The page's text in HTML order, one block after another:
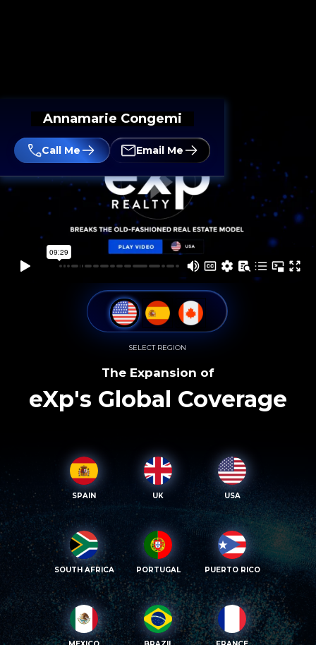
Annamarie Congemi
Call Me Email Me
SELECT REGION
The Expansion of
eXp's Global Coverage
SPAIN UK USA
SOUTH AFRICA PORTUGAL PUERTO RICO